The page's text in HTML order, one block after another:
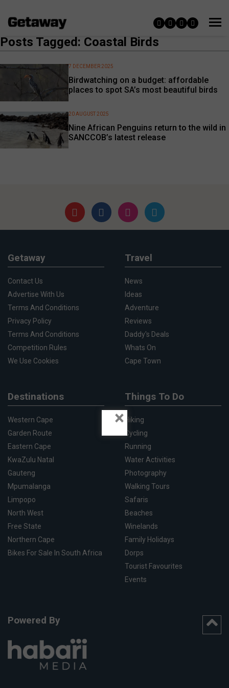
Posts Tagged: Coastal Birds
Birdwatching on a budget: affordable
places to spot SA’s most beautiful birds
7 DECEMBER 2025
Nine African Penguins return to the wild in
SANCCOB’s latest release
20 AUGUST 2025
Getaway
Contact Us
Advertise With Us
Terms And Conditions
Privacy Policy
Terms And Conditions
Competition Rules
We Use Cookies
Travel
News
Ideas
Adventure
Reviews
Daddy's Deals
Whats On
Cape Town
Destinations
Western Cape
Garden Route
Eastern Cape
KwaZulu Natal
Gauteng
Mpumalanga
Limpopo
North West
Free State
Northern Cape
Bikes For Sale In South Africa
Things To Do
Hiking
Cycling
Running
Water Activities
Photography
Walking Tours
Safaris
Beaches
Winelands
Family Holidays
Dorps
Tourist Favourites
Events
Powered By
×